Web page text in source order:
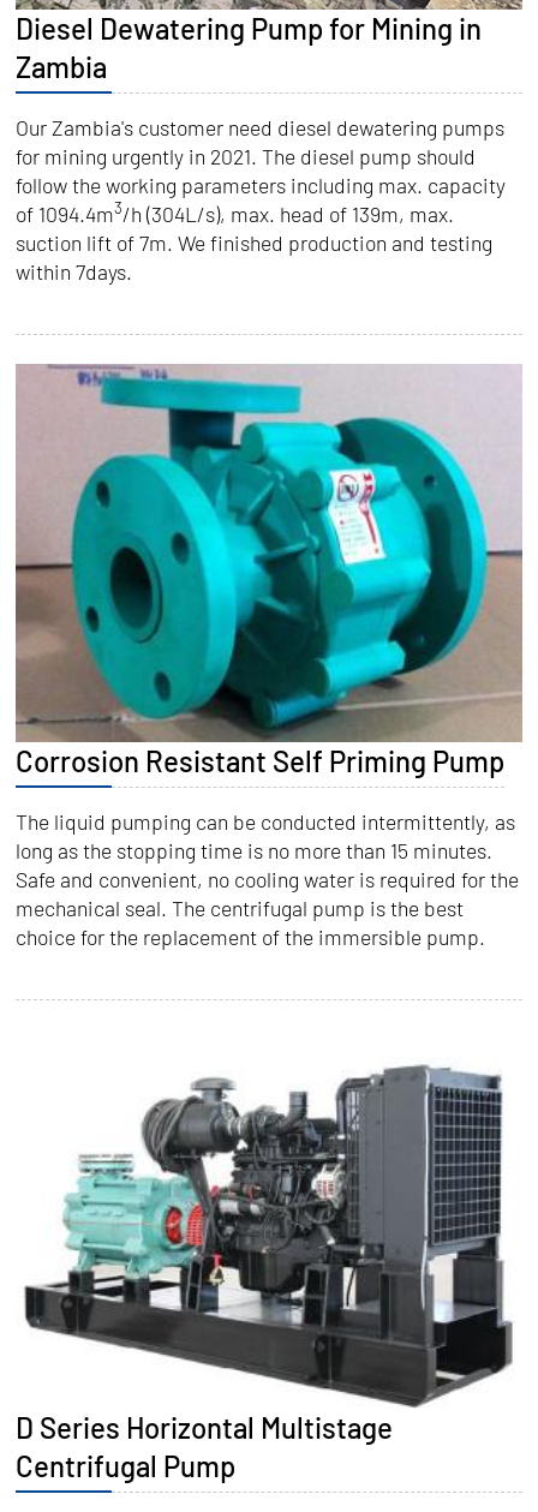
Diesel Dewatering Pump for Mining in
Zambia
Our Zambia's customer need diesel dewatering pumps
for mining urgently in 2021. The diesel pump should
follow the working parameters including max. capacity
of 1094.4m3/h (304L/s), max. head of 139m, max.
suction lift of 7m. We finished production and testing
within 7days.
Corrosion Resistant Self Priming Pump
The liquid pumping can be conducted intermittently, as
long as the stopping time is no more than 15 minutes.
Safe and convenient, no cooling water is required for the
mechanical seal. The centrifugal pump is the best
choice for the replacement of the immersible pump.
D Series Horizontal Multistage
Centrifugal Pump